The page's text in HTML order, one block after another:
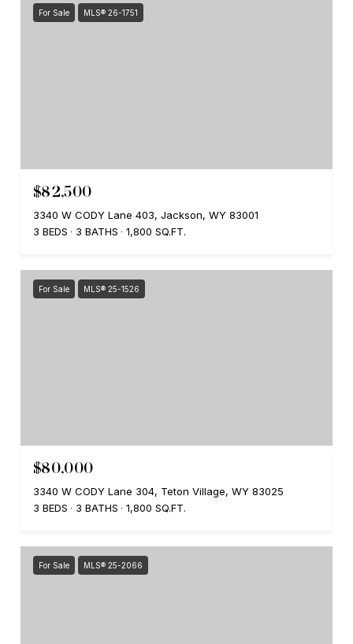
For Sale MLS® 26-1751
$82,500
3340 W CODY Lane 403, Jackson, WY 83001
3 BEDS
3 BATHS 1,800 SQ.FT.
For Sale MLS® 25-1526
$80,000
3340 W CODY Lane 304, Teton Village, WY 83025
3 BEDS
3 BATHS 1,800 SQ.FT.
For Sale MLS® 25-2066